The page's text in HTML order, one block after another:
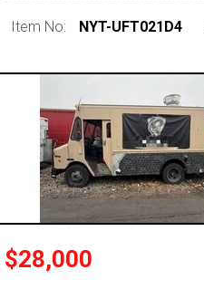
0 - 50,000
50,000 - 100,000
100,000 - 150,000
over 200,000
Item No: NYT-UFT021D4
$28,000